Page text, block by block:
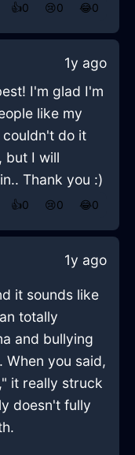
👍0 😢0 😂0
1y ago
I'm glad I'm
like my
do it
but I will
Thank you :)
👍0 😢0 😂0
1y ago
it sounds like
totally
and bullying
When you said,
it really struck
doesn't fully